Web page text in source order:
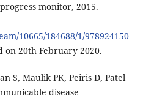
monitor, 2015.
10665/184688/1/978924150
on 20th February 2020.
S, Maulik PK, Peiris D, Patel
disease